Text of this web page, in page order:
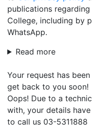
publications
College, including by
WhatsApp.
Read more
Your request has
get back to you soon!
Oops! Due to a
with, your details
to call us 03-5311888